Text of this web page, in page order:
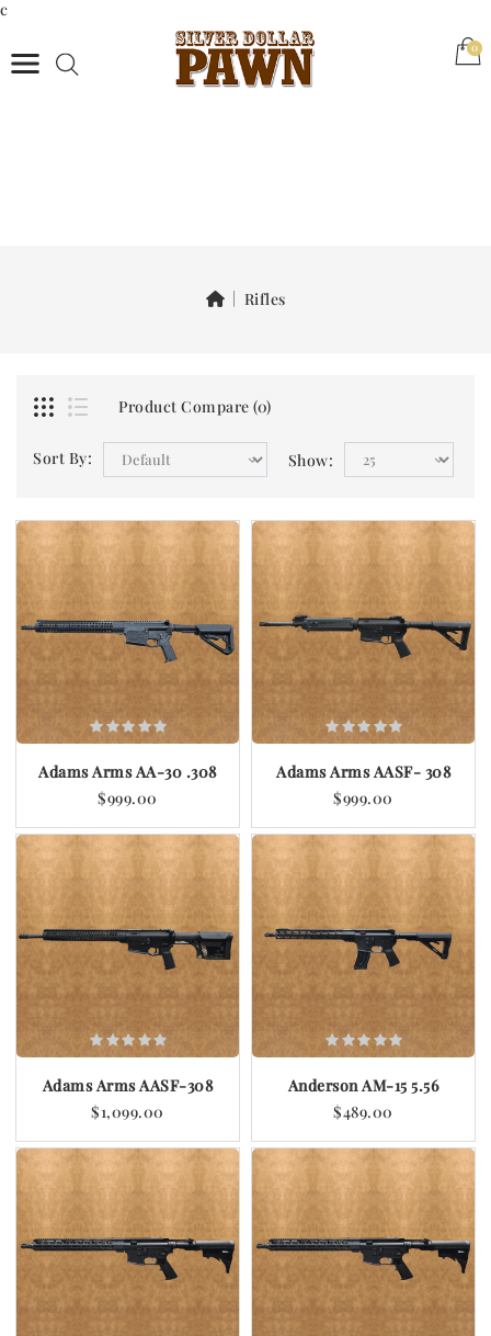
c
(0)
0
Rifles
Product Compare (0)
Sort By: Show:
Adams Arms AA-30 .308
$999.00
Adams Arms AASF- 308
$999.00
Adams Arms AASF-308
$1,099.00
Anderson AM-15 5.56
$489.00